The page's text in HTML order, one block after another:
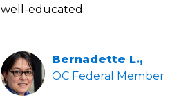
well-educated.
Bernadette L.,
OC Federal Member